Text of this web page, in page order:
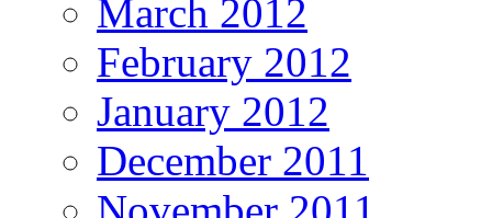
March 2012
February 2012
January 2012
December 2011